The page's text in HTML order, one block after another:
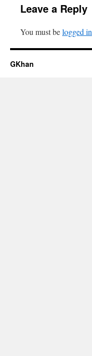
Leave a Reply
You must belogged in
GKhan